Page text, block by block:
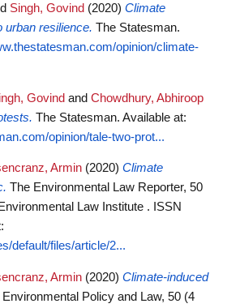
Singh, Govind (2020) Climate
urban resilience. The Statesman.
opinion/climate-
Govind and Chowdhury, Abhiroop
The Statesman. Available at:
opinion/tale-two-prot...
Armin (2020) Climate
The Environmental Law Reporter, 50
Law Institute . ISSN
default/files/article/2...
Armin (2020) Climate-induced
Environmental Policy and Law, 50 (4